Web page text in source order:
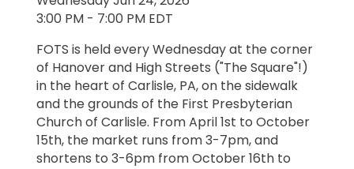
3:00 PM - 7:00 PM EDT
FOTS is held every Wednesday at the corner
of Hanover and High Streets ("The Square"!)
in the heart of Carlisle, PA, on the sidewalk
and the grounds of the First Presbyterian
Church of Carlisle. From April 1st to October
15th, the market runs from 3-7pm, and
shortens to 3-6pm from October 16th to